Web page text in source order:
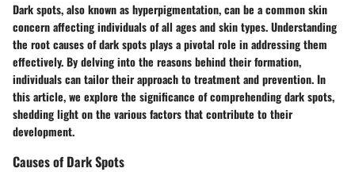
Dark spots, also known as hyperpigmentation, can be a common skin
concern affecting individuals of all ages and skin types. Understanding
the root causes of dark spots plays a pivotal role in addressing them
effectively. By delving into the reasons behind their formation,
individuals can tailor their approach to treatment and prevention. In
this article, we explore the significance of comprehending dark spots,
shedding light on the various factors that contribute to their
development.
Causes of Dark Spots